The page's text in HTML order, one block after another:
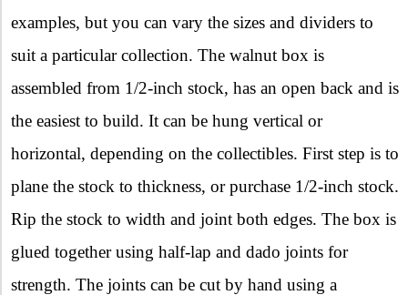
examples, but you can vary the sizes and dividers to
suit a particular collection. The walnut box is
assembled from 1/2-inch stock, has an open back and is
the easiest to build. It can be hung vertical or
horizontal, depending on the collectibles. First step is to
plane the stock to thickness, or purchase 1/2-inch stock.
Rip the stock to width and joint both edges. The box is
glued together using half-lap and dado joints for
strength. The joints can be cut by hand using a